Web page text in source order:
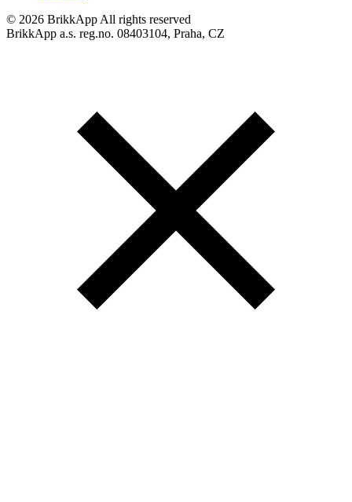
© 2026 BrikkApp All rights reserved
BrikkApp a.s. reg.no. 08403104, Praha, CZ